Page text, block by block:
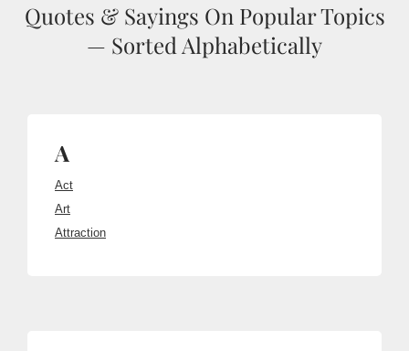
Quotes & Sayings On Popular Topics
— Sorted Alphabetically
A
Act
Art
Attraction